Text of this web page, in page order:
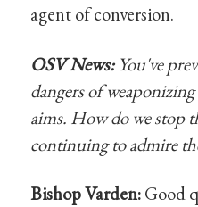
agent of conversion.
OSV News:You've
dangers of
aims. How do we stop
continuing to admire
Bishop Varden:Good